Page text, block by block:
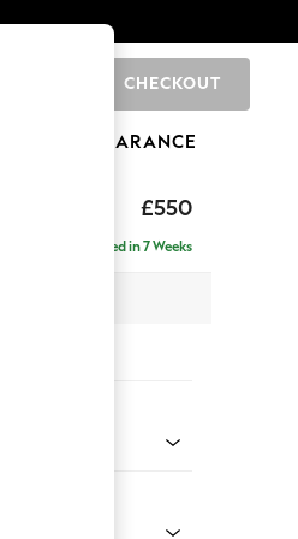
CHECKOUT
CLEARANCE
£550
Delivered in 7 Weeks